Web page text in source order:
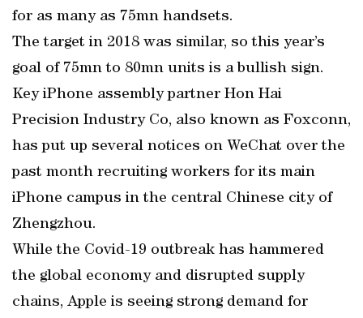
for as many as 75mn handsets.
The target in 2018 was similar, so this year’s
goal of 75mn to 80mn units is a bullish sign.
Key iPhone assembly partner Hon Hai
Precision Industry Co, also known as Foxconn,
has put up several notices on WeChat over the
past month recruiting workers for its main
iPhone campus in the central Chinese city of
Zhengzhou.
While the Covid-19 outbreak has hammered
the global economy and disrupted supply
chains, Apple is seeing strong demand for